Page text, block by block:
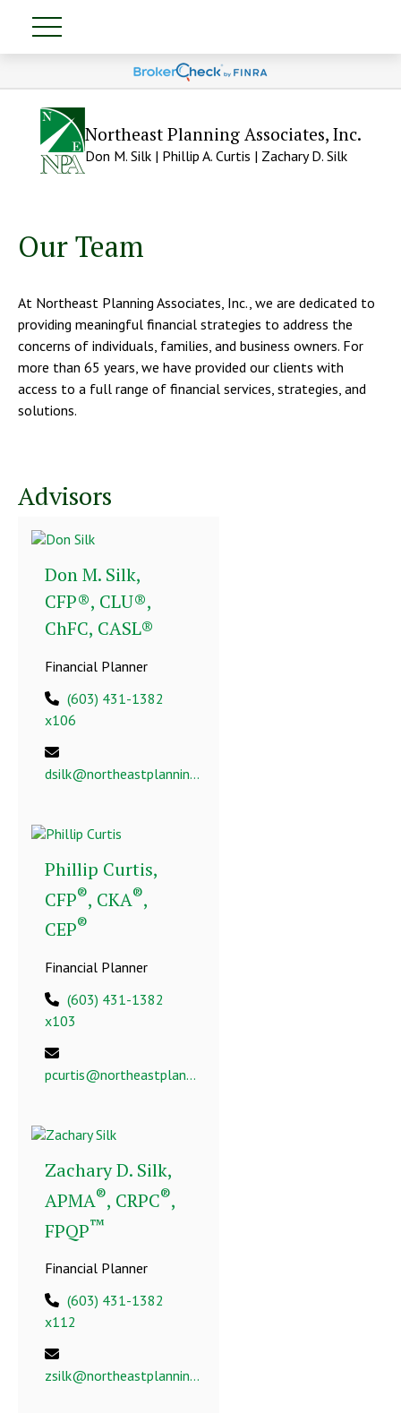
Northeast Planning Associates, Inc.
Don M. Silk | Phillip A. Curtis | Zachary D. Silk
Our Team
At Northeast Planning Associates, Inc., we are dedicated to
providing meaningful financial strategies to address the
concerns of individuals, families, and business owners. For
more than 65 years, we have provided our clients with
access to a full range of financial services, strategies, and
solutions.
Advisors
Don M. Silk,
CFP®, CLU®,
ChFC, CASL®
Financial Planner
(603) 431-1382
x106
dsilk@northeastplanning.com
Phillip Curtis,
CFP®, CKA®,
CEP®
Financial Planner
(603) 431-1382
x103
pcurtis@northeastplanning.com
Zachary D. Silk,
APMA®, CRPC®,
FPQP™
Financial Planner
(603) 431-1382
x112
zsilk@northeastplanning.com